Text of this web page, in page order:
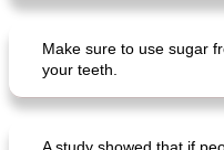
Make sure to use sugar
your teeth.